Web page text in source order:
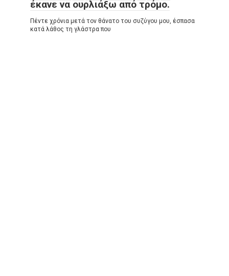
έκανε να ουρλιάξω από τρόμο.
Πέντε χρόνια μετά τον θάνατο του συζύγου μου, έσπασα
κατά λάθος τη γλάστρα που